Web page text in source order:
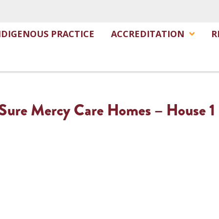
PRACTICE ACCREDITATION
Mercy Care Homes – House 1